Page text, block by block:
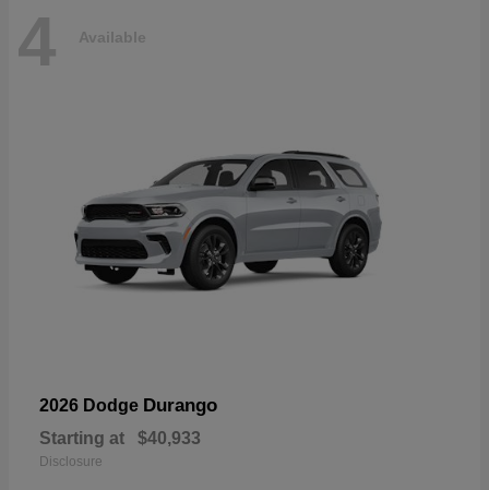
4 Available
2026 Dodge Durango
Starting at $40,933
Disclosure